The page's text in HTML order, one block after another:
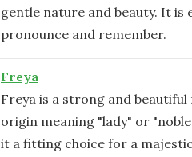
gentle nature and beauty. It is
pronounce and remember.
Freya
Freya is a strong and
origin meaning "lady" or
it a fitting choice for a